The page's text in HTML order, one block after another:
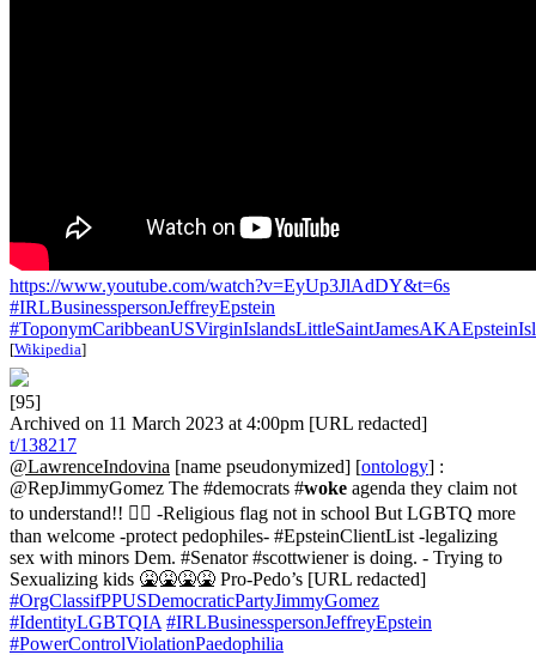
https://www.youtube.com/watch?v=EyUp3JlAdDY&t=6s
#IRLBusinesspersonJeffreyEpstein
[Wikipedia]
[95]
Archived on 11 March 2023 at 4:00pm [URL redacted]
t/138217
@LawrenceIndovina [name pseudonymized] [ontology] :
@RepJimmyGomez The #democrats #woke agenda they claim not
to understand!! 👇🏽 -Religious flag not in school But LGBTQ more
than welcome -protect pedophiles- #EpsteinClientList -legalizing
sex with minors Dem. #Senator #scottwiener is doing. - Trying to
Sexualizing kids 🤮🤮🤮🤮 Pro-Pedo’s [URL redacted]
#OrgClassifPPUSDemocraticPartyJimmyGomez
#IdentityLGBTQIA #IRLBusinesspersonJeffreyEpstein
#PowerControlViolationPaedophilia